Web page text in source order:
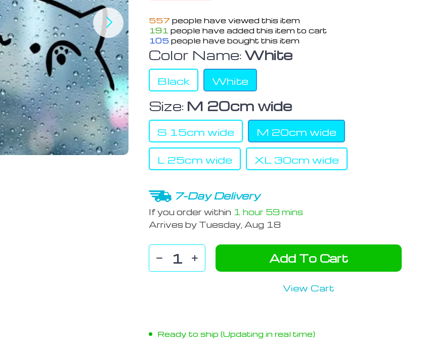
557 people have viewed this item
191 people have added this item to cart
105 people have bought this item
Color Name:White
Black White
Size: M 20cm wide
S 15cm wide M 20cm wide
L 25cm wide XL 30cm wide
7-Day Delivery
If you order within 1 hour 59 mins
Arrives by Tuesday, Aug 18
Add To Cart
View Cart
Ready to ship (Updating in real time)